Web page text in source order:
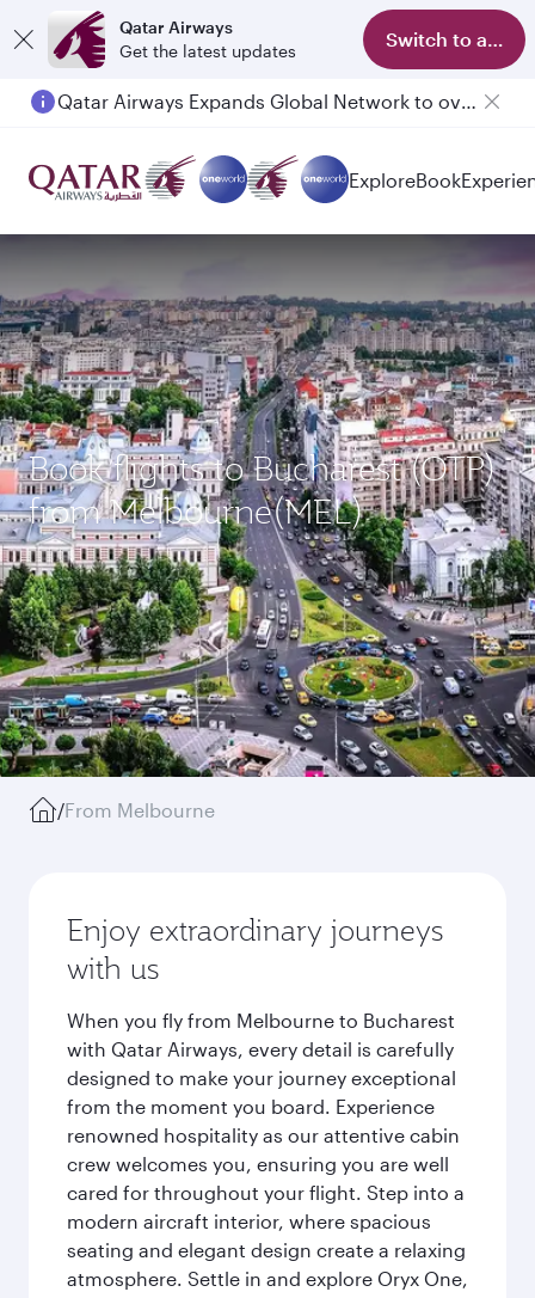
Qatar Airways
Get the latest updates
Switch to app
Qatar Airways Expands Global Network to over 160 Destinations
ExploreBook
Book flights to Bucharest (OTP)
from Melbourne(MEL)
/From Melbourne
Enjoy extraordinary journeys
with us
When you fly from Melbourne to Bucharest
with Qatar Airways, every detail is carefully
designed to make your journey exceptional
from the moment you board. Experience
renowned hospitality as our attentive cabin
crew welcomes you, ensuring you are well
cared for throughout your flight. Step into a
modern aircraft interior, where spacious
seating and elegant design create a relaxing
atmosphere. Settle in and explore Oryx One,